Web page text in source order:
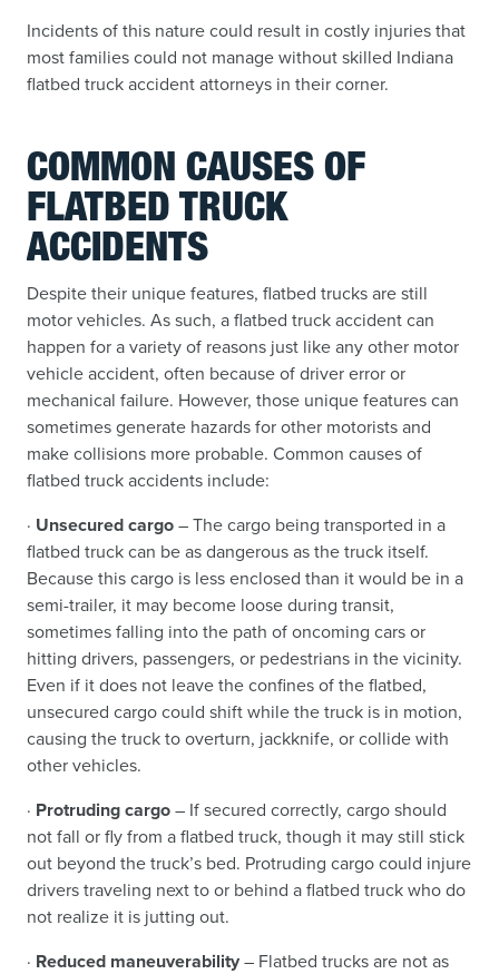
Incidents of this nature could result in costly injuries that
most families could not manage without skilled Indiana
flatbed truck accident attorneys in their corner.
COMMON CAUSES OF
FLATBED TRUCK
ACCIDENTS
Despite their unique features, flatbed trucks are still
motor vehicles. As such, a flatbed truck accident can
happen for a variety of reasons just like any other motor
vehicle accident, often because of driver error or
mechanical failure. However, those unique features can
sometimes generate hazards for other motorists and
make collisions more probable. Common causes of
flatbed truck accidents include:
· Unsecured cargo– The cargo being transported in a
flatbed truck can be as dangerous as the truck itself.
Because this cargo is less enclosed than it would be in a
semi-trailer, it may become loose during transit,
sometimes falling into the path of oncoming cars or
hitting drivers, passengers, or pedestrians in the vicinity.
Even if it does not leave the confines of the flatbed,
unsecured cargo could shift while the truck is in motion,
causing the truck to overturn, jackknife, or collide with
other vehicles.
· Protruding cargo– If secured correctly, cargo should
not fall or fly from a flatbed truck, though it may still stick
out beyond the truck’s bed. Protruding cargo could injure
drivers traveling next to or behind a flatbed truck who do
not realize it is jutting out.
· Reduced maneuverability– Flatbed trucks are not as